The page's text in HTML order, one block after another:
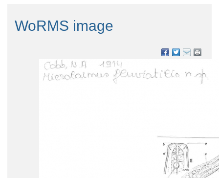
WoRMS image